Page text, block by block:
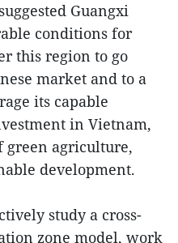
Guangxi
conditions for
this region to go
market and to a
its capable
in Vietnam,
green agriculture,
development.
study a cross-
zone model, work